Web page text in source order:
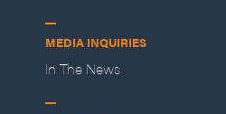
MEDIA INQUIRIES
In The News